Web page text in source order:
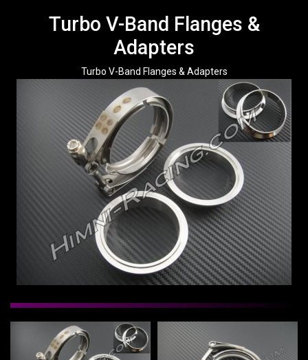
Turbo V-Band Flanges &
Adapters
Turbo V-Band Flanges & Adapters